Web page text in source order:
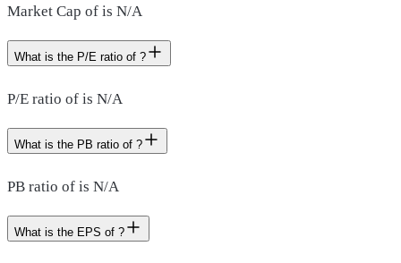
Market Cap of is N/A
What is the P/E ratio of ?
P/E ratio of is N/A
What is the PB ratio of ?
PB ratio of is N/A
What is the EPS of ?